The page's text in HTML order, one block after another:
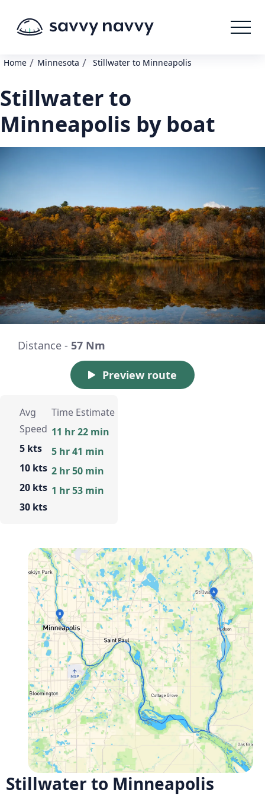
Home / Minnesota / Stillwater to Minneapolis
Stillwater to
Minneapolis by boat
Distance - 57 Nm
Preview route
Avg
Speed
5 kts
10 kts
20 kts
30 kts
Time Estimate
11 hr 22 min
5 hr 41 min
2 hr 50 min
1 hr 53 min
Stillwater to Minneapolis